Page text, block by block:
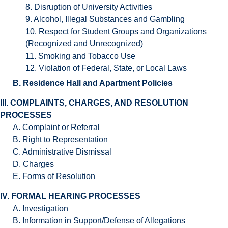
8. Disruption of University Activities
9. Alcohol, Illegal Substances and Gambling
10. Respect for Student Groups and Organizations
(Recognized and Unrecognized)
11. Smoking and Tobacco Use
12. Violation of Federal, State, or Local Laws
B. Residence Hall and Apartment Policies
III. COMPLAINTS, CHARGES, AND RESOLUTION
PROCESSES
A. Complaint or Referral
B. Right to Representation
C. Administrative Dismissal
D. Charges
E. Forms of Resolution
IV. FORMAL HEARING PROCESSES
A. Investigation
B. Information in Support/Defense of Allegations